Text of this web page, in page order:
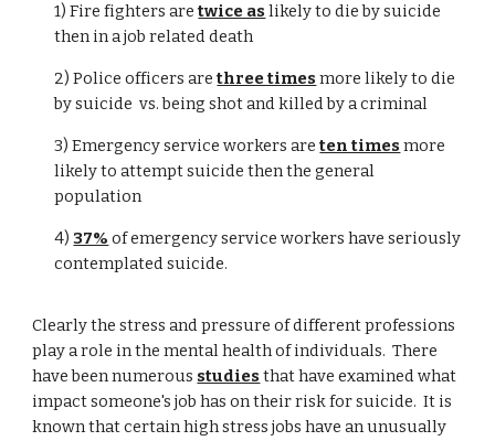
1) Fire fighters are twice as likely to die by suicide
then in a job related death
2) Police officers arethree times more likely to die
by suicide vs. being shot and killed by a criminal
3) Emergency service workers areten times more
likely to attempt suicide then the general
population
4) 37% of emergency service workers have seriously
contemplated suicide.
Clearly the stress and pressure of different professions
play a role in the mental health of individuals. There
have been numerous studies that have examined what
impact someone's job has on their risk for suicide. It is
known that certain high stress jobs have an unusually